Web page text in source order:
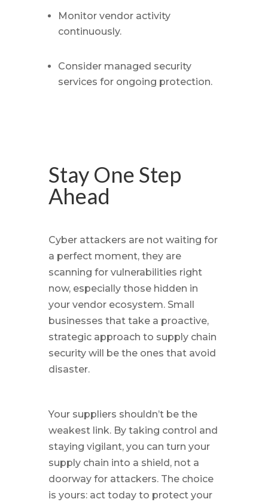
Monitor vendor activity
continuously.
Consider managed security
services for ongoing protection.
Stay One Step
Ahead
Cyber attackers are not waiting for
a perfect moment, they are
scanning for vulnerabilities right
now, especially those hidden in
your vendor ecosystem. Small
businesses that take a proactive,
strategic approach to supply chain
security will be the ones that avoid
disaster.
Your suppliers shouldn’t be the
weakest link. By taking control and
staying vigilant, you can turn your
supply chain into a shield, not a
doorway for attackers. The choice
is yours: act today to protect your